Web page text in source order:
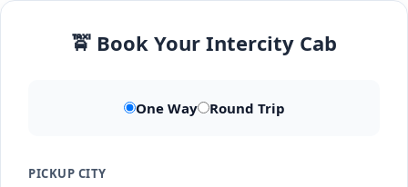
🚖 Book Your Intercity Cab
One Way Round Trip
PICKUP CITY